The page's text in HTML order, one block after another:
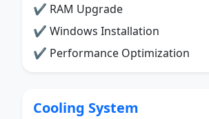
✔ RAM Upgrade
✔ Windows Installation
✔ Performance Optimization
Cooling System